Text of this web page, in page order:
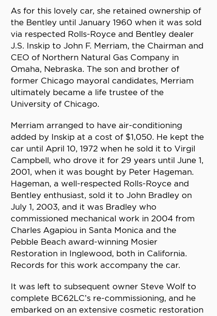
As for this lovely car, she retained ownership of
the Bentley until January 1960 when it was sold
via respected Rolls-Royce and Bentley dealer
J.S. Inskip to John F. Merriam, the Chairman and
CEO of Northern Natural Gas Company in
Omaha, Nebraska. The son and brother of
former Chicago mayoral candidates, Merriam
ultimately became a life trustee of the
University of Chicago.
Merriam arranged to have air-conditioning
added by Inskip at a cost of $1,050. He kept the
car until April 10, 1972 when he sold it to Virgil
Campbell, who drove it for 29 years until June 1,
2001, when it was bought by Peter Hageman.
Hageman, a well-respected Rolls-Royce and
Bentley enthusiast, sold it to John Bradley on
July 1, 2003, and it was Bradley who
commissioned mechanical work in 2004 from
Charles Agapiou in Santa Monica and the
Pebble Beach award-winning Mosier
Restoration in Inglewood, both in California.
Records for this work accompany the car.
It was left to subsequent owner Steve Wolf to
complete BC62LC’s re-commissioning, and he
embarked on an extensive cosmetic restoration